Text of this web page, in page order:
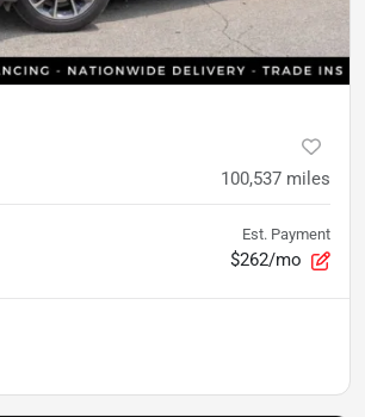
100,537 miles
Est. Payment
$262/mo